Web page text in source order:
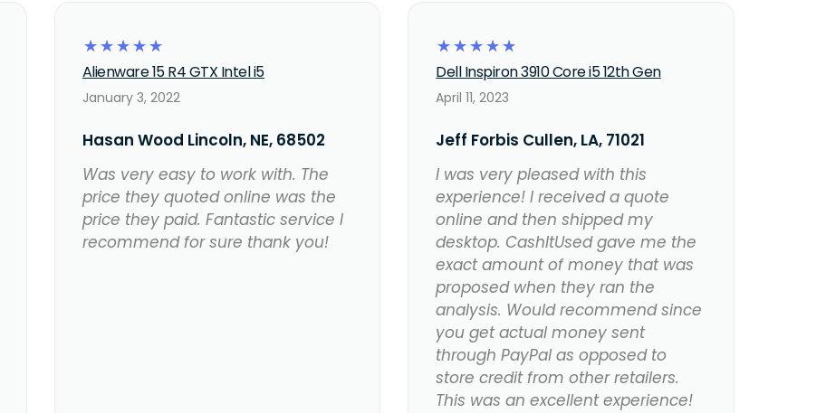
☆
☆
☆
☆
☆
Alienware 15 R4 GTX Intel i5
January 3, 2022
Hasan Wood Lincoln, NE, 68502
Was very easy to work with. The
price they quoted online was the
price they paid. Fantastic service I
recommend for sure thank you!
☆
☆
☆
☆
☆
Dell Inspiron 3910 Core i5 12th Gen
April 11, 2023
Jeff Forbis Cullen, LA, 71021
I was very pleased with this
experience! I received a quote
online and then shipped my
desktop. CashItUsed gave me the
exact amount of money that was
proposed when they ran the
analysis. Would recommend since
you get actual money sent
through PayPal as opposed to
store credit from other retailers.
This was an excellent experience!